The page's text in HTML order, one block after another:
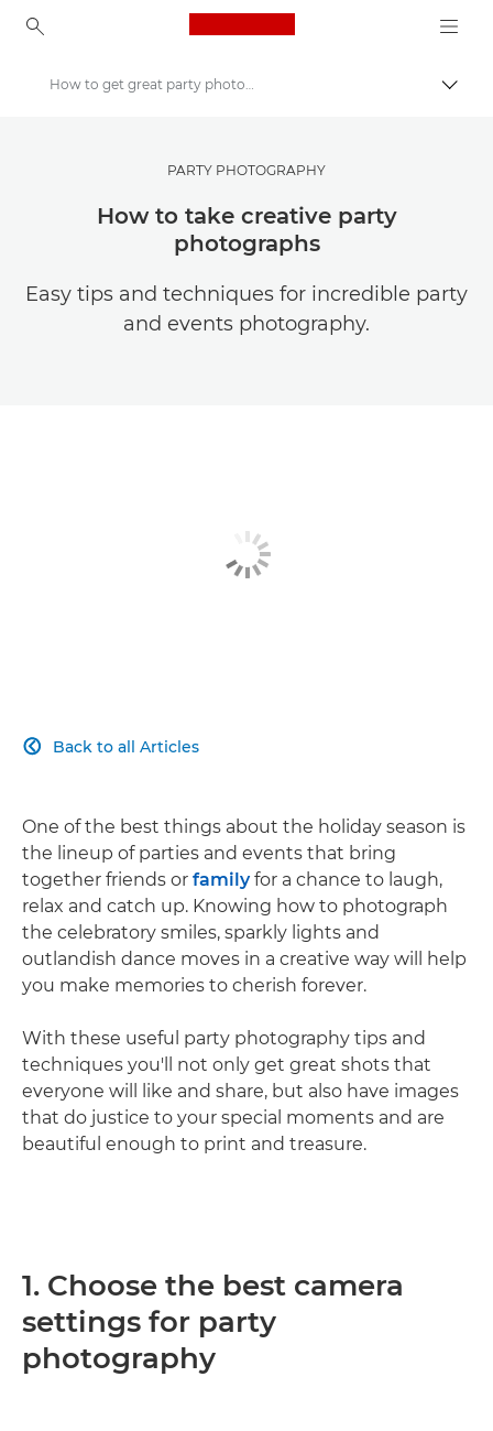
Canon Logo, back to
Get Inspired | Photography and Print Tips & Buyer Guides
Photography and print Tips and Techniques
How to get great party photography
PARTY PHOTOGRAPHY
How to take creative party
photographs
Easy tips and techniques for incredible party
and events photography.
Back to all Articles

One of the best things about the holiday season is
the lineup of parties and events that bring
together friends or familyfor a chance to laugh,
relax and catch up. Knowing how to photograph
the celebratory smiles, sparkly lights and
outlandish dance moves in a creative way will help
you make memories to cherish forever.
With these useful party photography tips and
techniques you'll not only get great shots that
everyone will like and share, but also have images
that do justice to your special moments and are
beautiful enough to print and treasure.
1. Choose the best camera
settings for party
photography